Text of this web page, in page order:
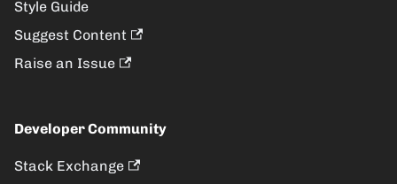
Style Guide
Suggest Content
Raise an Issue
Developer Community
Stack Exchange